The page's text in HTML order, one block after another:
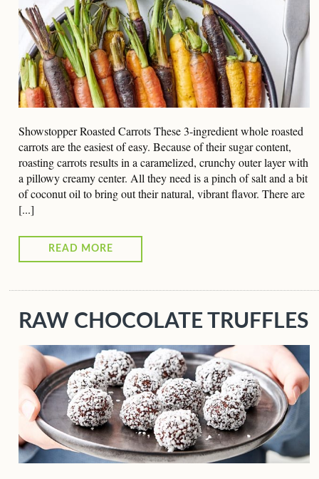
Showstopper Roasted Carrots These 3-ingredient whole roasted
carrots are the easiest of easy. Because of their sugar content,
roasting carrots results in a caramelized, crunchy outer layer with
a pillowy creamy center. All they need is a pinch of salt and a bit
of coconut oil to bring out their natural, vibrant flavor. There are
[...]
READ MORE
RAW CHOCOLATE TRUFFLES